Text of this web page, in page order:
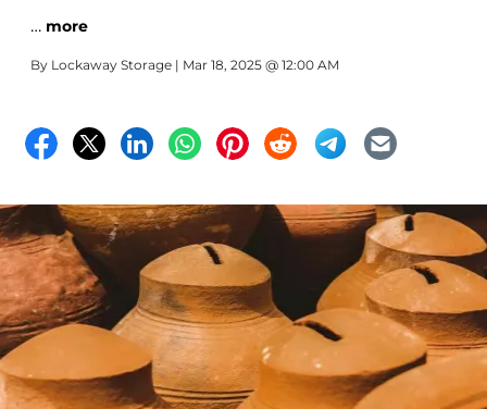
… more
By Lockaway Storage | Mar 18, 2025 @ 12:00 AM